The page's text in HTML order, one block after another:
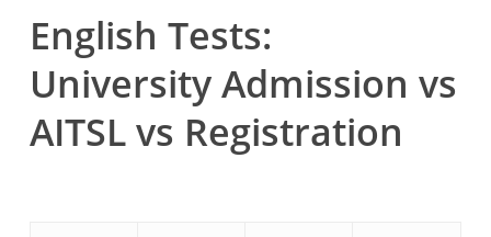
English Tests:
University Admission vs
AITSL vs Registration